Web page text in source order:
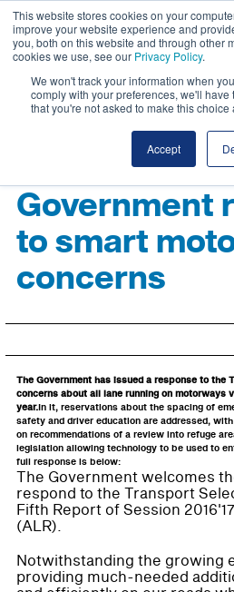
This website stores cookies on your
improve your website experience and
you, both on this website and through other
cookies we use, see our Privacy Policy.
We won't track your information when
comply with your preferences, we'll
that you're not asked to make this choice
Accept
Government
to smart
concerns
The Government has issued a response to the
concerns about all lane running on motorways
year.In it, reservations about the spacing of
safety and driver education are addressed,
on recommendations of a review into refuge
legislation allowing technology to be used to
full response is below:
The Government welcomes
respond to the Transport
Fifth Report of Session
(ALR).
Notwithstanding the growing
providing much-needed